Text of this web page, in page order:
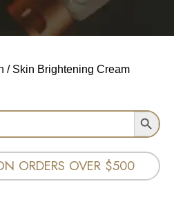
/ Skin Brightening Cream
Search Button
ORDERS OVER $500